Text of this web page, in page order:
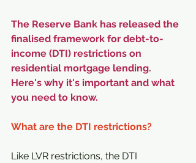
The Reserve Bank has released the
finalised framework for debt-to-
income (DTI) restrictions on
residential mortgage lending.
Here's why it's important and what
you need to know.
What are the DTI restrictions?
Like LVR restrictions, the DTI